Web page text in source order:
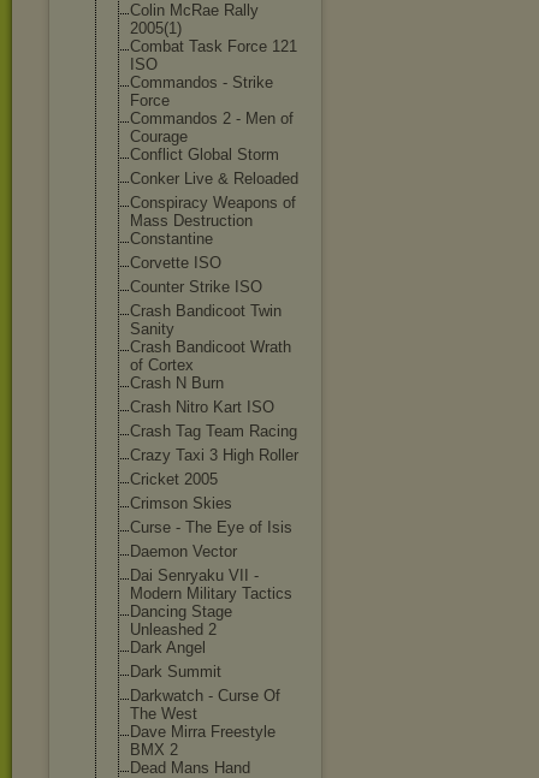
Colin McRae Rally
2005(1)
Combat Task Force 121
ISO
Commandos - Strike
Force
Commandos 2 - Men of
Courage
Conflict Global Storm
Conker Live & Reloaded
Conspiracy Weapons of
Mass Destruction
Constantine
Corvette ISO
Counter Strike ISO
Crash Bandicoot Twin
Sanity
Crash Bandicoot Wrath
of Cortex
Crash N Burn
Crash Nitro Kart ISO
Crash Tag Team Racing
Crazy Taxi 3 High Roller
Cricket 2005
Crimson Skies
Curse - The Eye of Isis
Daemon Vector
Dai Senryaku VII -
Modern Military Tactics
Dancing Stage
Unleashed 2
Dark Angel
Dark Summit
Darkwatch - Curse Of
The West
Dave Mirra Freestyle
BMX 2
Dead Mans Hand